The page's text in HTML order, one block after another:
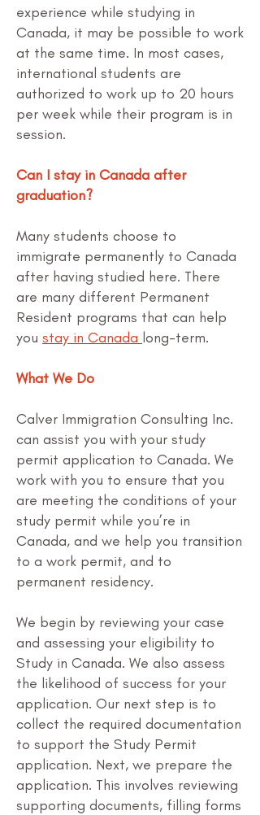
experience while studying in
Canada, it may be possible to work
at the same time. In most cases,
international students are
authorized to work up to 20 hours
per week while their program is in
session.
Can I stay in Canada after
graduation?
Many students choose to
immigrate permanently to Canada
after having studied here. There
are many different Permanent
Resident programs that can help
you stay in Canada long-term.
What We Do
Calver Immigration Consulting Inc.
can assist you with your study
permit application to Canada. We
work with you to ensure that you
are meeting the conditions of your
study permit while you’re in
Canada, and we help you transition
to a work permit, and to
permanent residency.
We begin by reviewing your case
and assessing your eligibility to
Study in Canada. We also assess
the likelihood of success for your
application. Our next step is to
collect the required documentation
to support the Study Permit
application. Next, we prepare the
application. This involves reviewing
supporting documents, filling forms